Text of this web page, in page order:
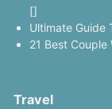
[]
Ultimate Guide
21 Best
Travel